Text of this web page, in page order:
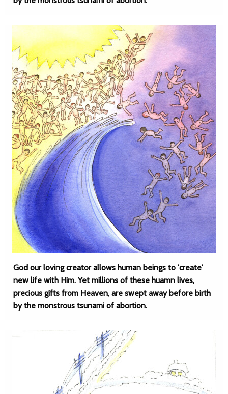
God our loving creator allows human beings to 'create'
new life with Him. Yet millions of these huamn lives,
precious gifts from Heaven, are swept away before birth
by the monstrous tsunami of abortion.